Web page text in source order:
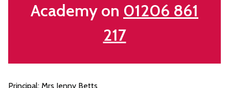
Academy on 01206 861
217
Principal: Mrs Jenny Betts